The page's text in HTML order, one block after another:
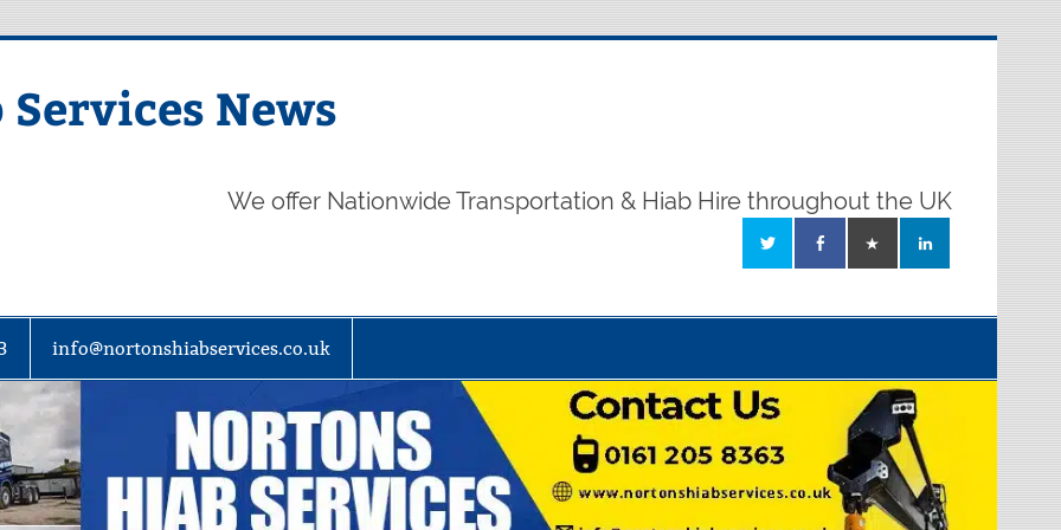
News
We offer Nationwide Transportation & Hiab Hire throughout the UK
info@nortonshiabservices.co.uk